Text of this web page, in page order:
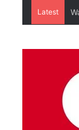
Latest